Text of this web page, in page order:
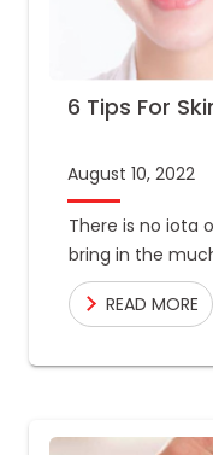
6 Tips For
August 10, 2022
There is no iota
bring in the
scorching and
WhileREAD MORE